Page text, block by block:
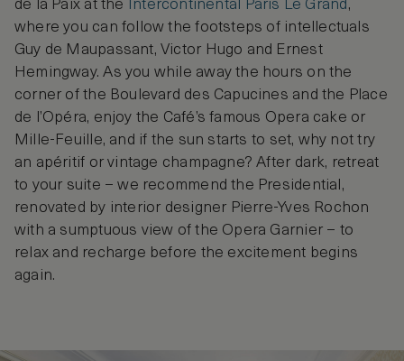
de la Paix at the
Intercontinental Paris Le Grand ,
where you can follow the footsteps of intellectuals
Guy de Maupassant, Victor Hugo and Ernest
Hemingway. As you while away the hours on the
corner of the Boulevard des Capucines and the Place
de l’Opéra, enjoy the Café’s famous Opera cake or
Mille-Feuille, and if the sun starts to set, why not try
an apéritif or vintage champagne? After dark, retreat
to your suite – we recommend the Presidential,
renovated by interior designer Pierre-Yves Rochon
with a sumptuous view of the Opera Garnier – to
relax and recharge before the excitement begins
again.